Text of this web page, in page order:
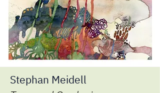
Stephan Meidell